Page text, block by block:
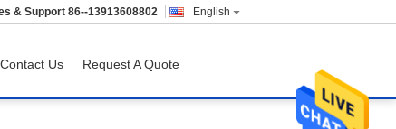
English
& Support 86--13913608802
Contact Us
Request A Quote